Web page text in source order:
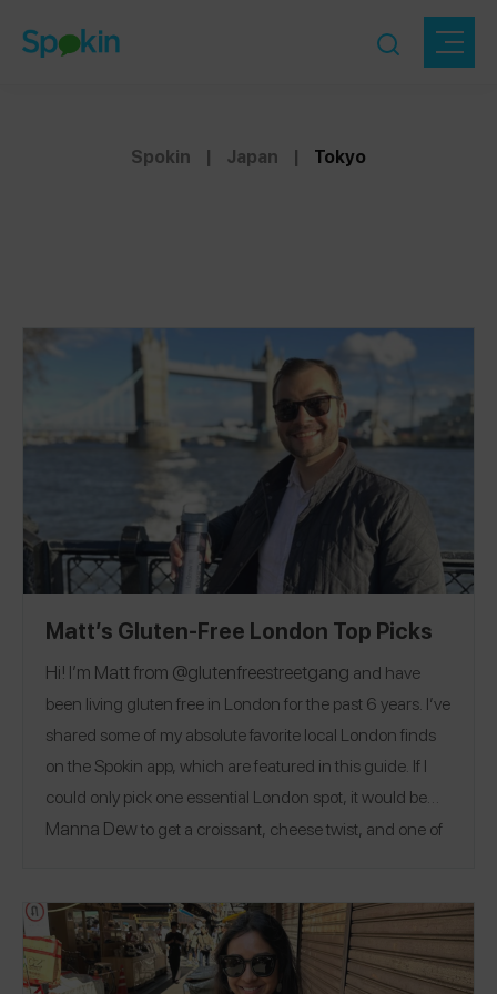
Spokin | Japan | Tokyo
Matt’s Gluten-Free London Top Picks
Hi! I’m Matt from @glutenfreestreetgang and have
been living gluten free in London for the past 6 years. I’ve
shared some of my absolute favorite local London finds
on the Spokin app, which are featured in this guide. If I
could only pick one essential London spot, it would be
Manna Dewto get a croissant, cheese twist, and one of
Chocolate Factoryafternoon tea are my top spots to
find them! While eating is a big highlight in London,
there’s more to do here than just eat. My favorite activities